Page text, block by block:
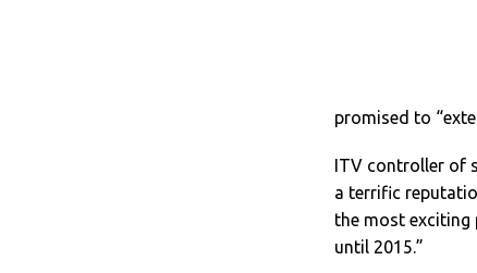
promised to
ITV controller of
a terrific
the most exciting
until 2015.”